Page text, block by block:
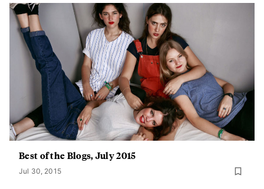
Best of the Blogs, July 2015
Jul 30, 2015